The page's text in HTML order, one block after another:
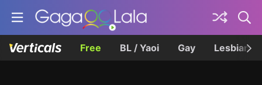
Free BL / Yaoi Gay Lesbian